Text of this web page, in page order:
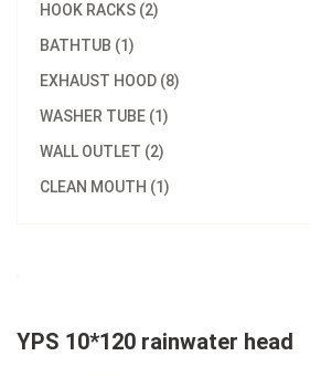
HOOK RACKS (2)
BATHTUB (1)
EXHAUST HOOD (8)
WASHER TUBE (1)
WALL OUTLET (2)
CLEAN MOUTH (1)
YPS 10*120 rainwater head